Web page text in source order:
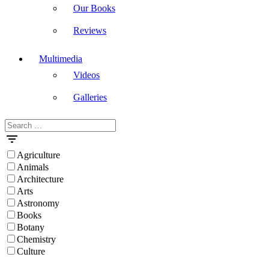
Our Books
Reviews
Multimedia
Videos
Galleries
Masdar
Search
for:
Agriculture
Animals
Architecture
Arts
Astronomy
Books
Botany
Chemistry
Culture